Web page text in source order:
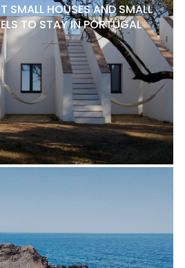
SMALL HOUSES AND SMALL
TO STAY IN PORTUGAL